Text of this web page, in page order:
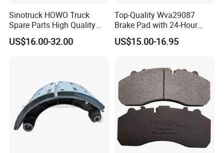
the need for ventilated discs.The "ventilated" disc
design helps to dissipate the generated heat and
Sinotruck HOWO Truck
Spare Parts High Quality
Pastillas Brake Pads
Accessories 29030
US$16.00-32.00
Top-Quality Wva29087
Brake Pad with 24-Hour
Online After-Sales Service
US$15.00-16.95